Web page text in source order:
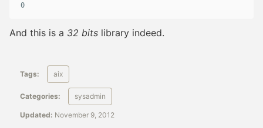
0
And this is a 32 bits library indeed.
Tags: aix
Categories: sysadmin
Updated: November 9, 2012